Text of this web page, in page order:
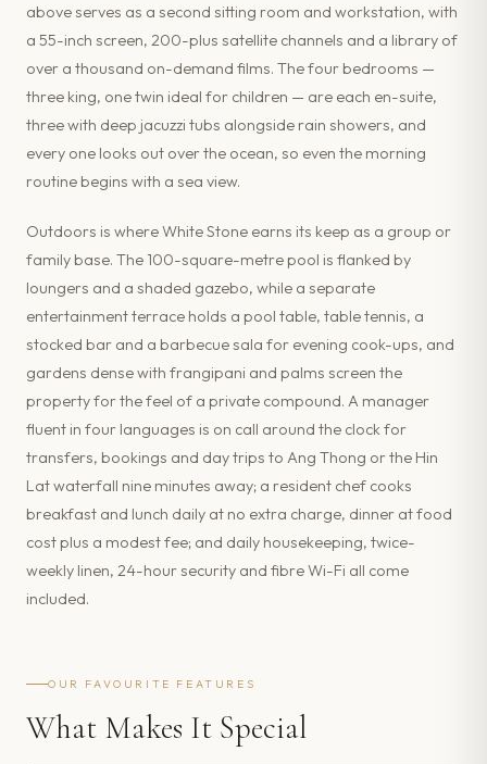
above serves as a second sitting room and workstation, with
a 55-inch screen, 200-plus satellite channels and a library of
over a thousand on-demand films. The four bedrooms —
three king, one twin ideal for children — are each en-suite,
three with deep jacuzzi tubs alongside rain showers, and
every one looks out over the ocean, so even the morning
routine begins with a sea view.
Outdoors is where White Stone earns its keep as a group or
family base. The 100-square-metre pool is flanked by
loungers and a shaded gazebo, while a separate
entertainment terrace holds a pool table, table tennis, a
stocked bar and a barbecue sala for evening cook-ups, and
gardens dense with frangipani and palms screen the
property for the feel of a private compound. A manager
fluent in four languages is on call around the clock for
transfers, bookings and day trips to Ang Thong or the Hin
Lat waterfall nine minutes away; a resident chef cooks
breakfast and lunch daily at no extra charge, dinner at food
cost plus a modest fee; and daily housekeeping, twice-
weekly linen, 24-hour security and fibre Wi-Fi all come
included.
OUR FAVOURITE FEATURES
What Makes It Special